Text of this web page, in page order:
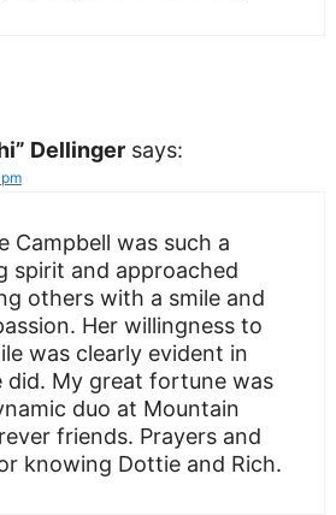
Dellinger says:
Campbell was such a
spirit and approached
others with a smile and
Her willingness to
was clearly evident in
did. My great fortune was
duo at Mountain
friends. Prayers and
knowing Dottie and Rich.